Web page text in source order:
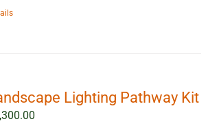
Lighting Pathway Kit